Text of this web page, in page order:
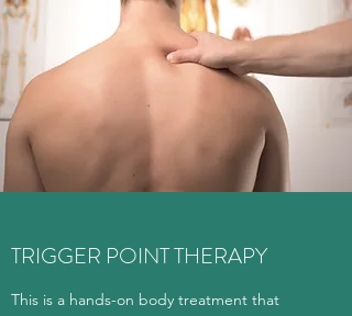
TRIGGER POINT THERAPY
This is a hands-on body treatment that